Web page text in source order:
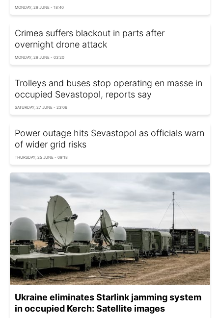
MONDAY, 29 JUNE - 18:40
Crimea suffers blackout in parts after
overnight drone attack
MONDAY, 29 JUNE - 03:20
Trolleys and buses stop operating en masse in
occupied Sevastopol, reports say
SATURDAY, 27 JUNE - 23:06
Power outage hits Sevastopol as officials warn
of wider grid risks
THURSDAY, 25 JUNE - 09:18
Ukraine eliminates Starlink jamming system
in occupied Kerch: Satellite images